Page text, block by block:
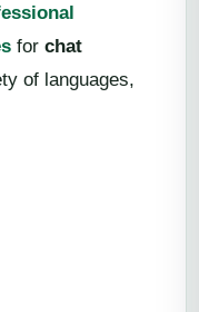
for chat
of languages,